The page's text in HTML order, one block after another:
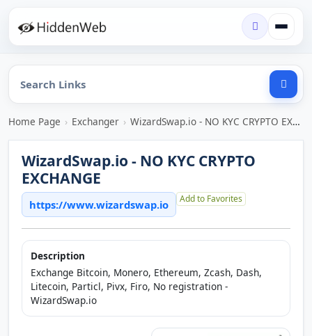
Home Page › Exchanger › WizardSwap.io - NO KYC CRYPTO EXCHANGE
WizardSwap.io - NO KYC CRYPTO
EXCHANGE
https://www.wizardswap.io Add to Favorites
Description
Exchange Bitcoin, Monero, Ethereum, Zcash, Dash,
Litecoin, Particl, Pivx, Firo, No registration -
WizardSwap.io